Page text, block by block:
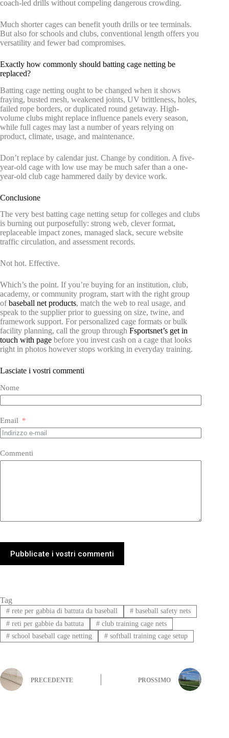
coach-led drills without compeling dangerous crowding.
Much shorter cages can benefit youth drills or tee terminals.
But also for schools and clubs, conventional length offers you
versatility and fewer bad compromises.
Exactly how commonly should batting cage netting be
replaced?
Batting cage netting ought to be changed when it shows
fraying, busted mesh, weakened joints, UV brittleness, holes,
failed rope borders, or duplicated round getaway. High-
volume clubs might replace influence panels every season,
while full cages may last a number of years relying on
product, climate, usage, and maintenance.
Don’t replace by calendar just. Change by condition. A five-
year-old cage with low use may be much safer than a one-
year-old club cage hammered daily by device work.
Conclusione
The very best batting cage netting setup for colleges and clubs
is burning out purposefully: strong web, clever format,
replaceable impact zones, managed slack, secure website
traffic circulation, and assessment records.
Not hot. Effective.
Which’s the point. If you’re buying for an institution, club,
academy, or community program, start with the right group
ofbaseball net products, match the web to real usage, and
speak to the supplier prior to guessing on size, twine, and
framework support. For personalized cage formats or bulk
facility planning, call the group through Fsportsnet’s get in
touch with page before you invest cash on a cage that looks
right in photos however stops working in everyday training.
Lasciate i vostri commenti
Nome
Email
Commenti
Pubblicate i vostri commenti
Tag
#rete per gabbia di battuta da baseball #baseball safety nets
#reti per gabbie da battuta #club training cage nets
#school baseball cage netting #softball training cage setup
PRECEDENTE PROSSIMO